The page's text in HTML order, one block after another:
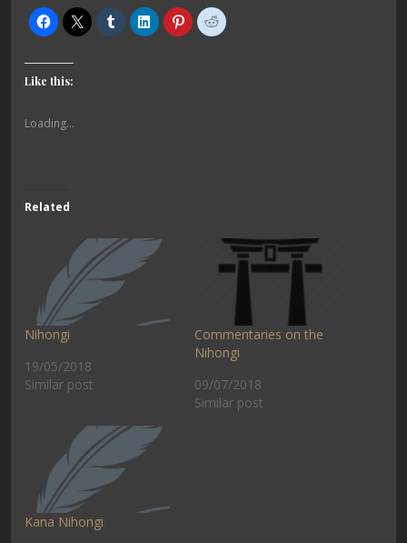
Like this:
Loading...
Related
Nihongi
19/05/2018
Similar post
Commentaries on the
Nihongi
09/07/2018
Similar post
Kana Nihongi